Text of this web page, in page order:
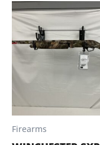
Firearms